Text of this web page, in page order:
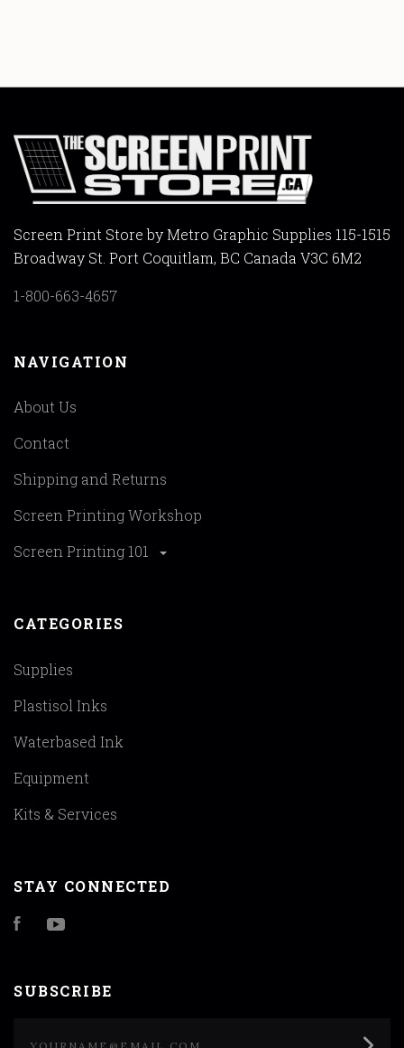
Screen Print Store by Metro Graphic Supplies 115-1515
Broadway St. Port Coquitlam, BC Canada V3C 6M2
1-800-663-4657
NAVIGATION
About Us
Contact
Shipping and Returns
Screen Printing Workshop
Screen Printing 101
CATEGORIES
Supplies
Plastisol Inks
Waterbased Ink
Equipment
Kits & Services
STAY CONNECTED
Facebook
SUBSCRIBE